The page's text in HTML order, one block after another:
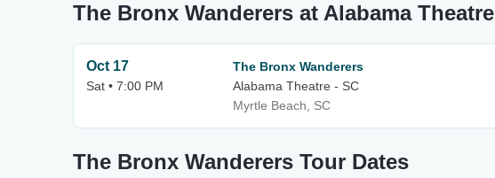
The Bronx Wanderers at Alabama Theatre
Oct 17
Sat • 7:00 PM
The Bronx Wanderers
Alabama Theatre - SC
Myrtle Beach, SC
The Bronx Wanderers Tour Dates